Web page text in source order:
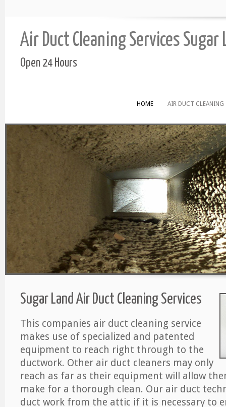
Air Duct Cleaning Services Sugar
Open 24 Hours
HOME AIR DUCT CLEANING
Sugar Land Air Duct Cleaning Services
This companies air duct cleaning service
makes use of specialized and patented
equipment to reach right through to the
ductwork. Other air duct cleaners may only
reach as far as their equipment will allow
make for a thorough clean. Our air duct
duct work from the attic if it is necessary to